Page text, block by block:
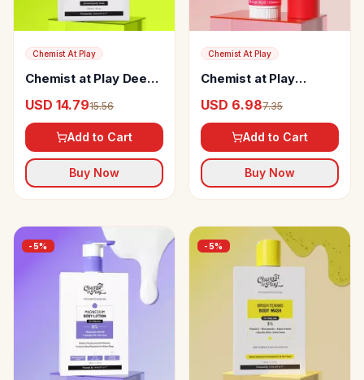
Chemist At Play
Chemist at Play Deep
USD 14.7915.56
Add to Cart
Buy Now
Chemist At Play
Chemist at Play
USD 6.987.35
Add to Cart
Buy Now
-5% -5%